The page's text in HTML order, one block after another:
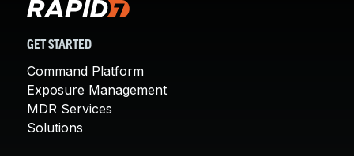
GET STARTED
Command Platform
Exposure Management
MDR Services
Solutions